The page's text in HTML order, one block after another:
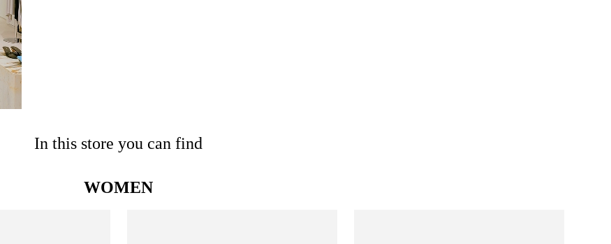
In this store you can find
WOMEN